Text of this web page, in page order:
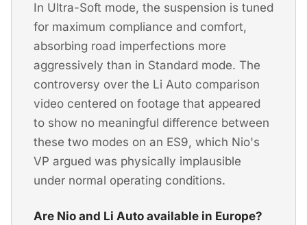
In Ultra-Soft mode, the suspension is tuned
for maximum compliance and comfort,
absorbing road imperfections more
aggressively than in Standard mode. The
controversy over the Li Auto comparison
video centered on footage that appeared
to show no meaningful difference between
these two modes on an ES9, which Nio's
VP argued was physically implausible
under normal operating conditions.
Are Nio and Li Auto available in Europe?